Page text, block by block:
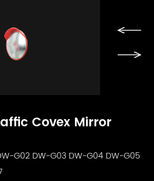
Covex Mirror
G02 DW-G03 DW-G04 DW-G05